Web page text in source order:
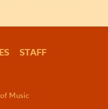
STAFF
Music